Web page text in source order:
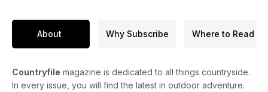
About Why Subscribe Where to Read
Countryfile magazine is dedicated to all things countryside.
In every issue, you will find the latest in outdoor adventure.